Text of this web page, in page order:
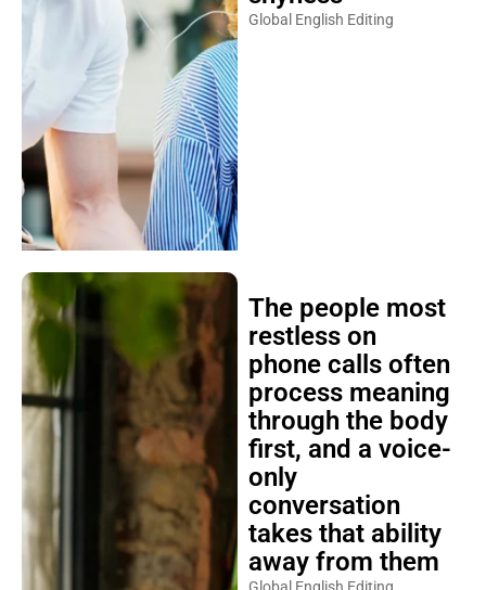
Global English Editing
The people most
restless on
phone calls often
process meaning
through the body
first, and a voice-
only
conversation
takes that ability
away from them
Global English Editing